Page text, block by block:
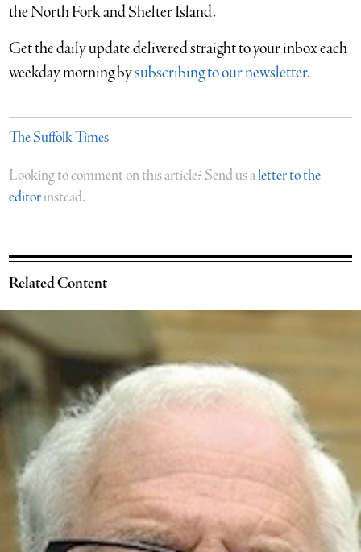
the North Fork and Shelter Island.
​Get the daily update delivered straight to your inbox each
weekday morning bysubscribing to our newsletter.
The Suffolk Times
Looking to comment on this article? Send us aletter to the
editorinstead.
Related Content